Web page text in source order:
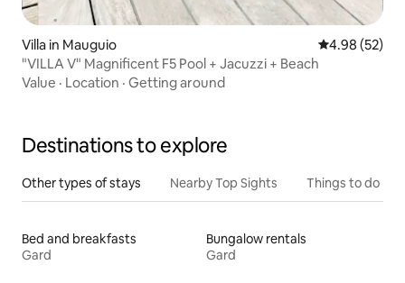
Villa in Mauguio 4.98 out of 5
4.98 (52)
"VILLA V" Magnificent F5 Pool + Jacuzzi + Beach
Value · Location · Getting around
Destinations to explore
Other types of stays Nearby Top Sights Things to do
Bed and breakfasts
Gard
Bungalow rentals
Gard